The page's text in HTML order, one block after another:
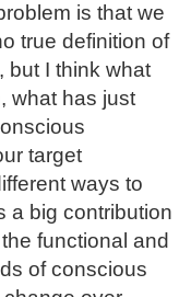
is that we
true definition of
but I think what
what has just
target
ways to
a big contribution
functional and
of conscious